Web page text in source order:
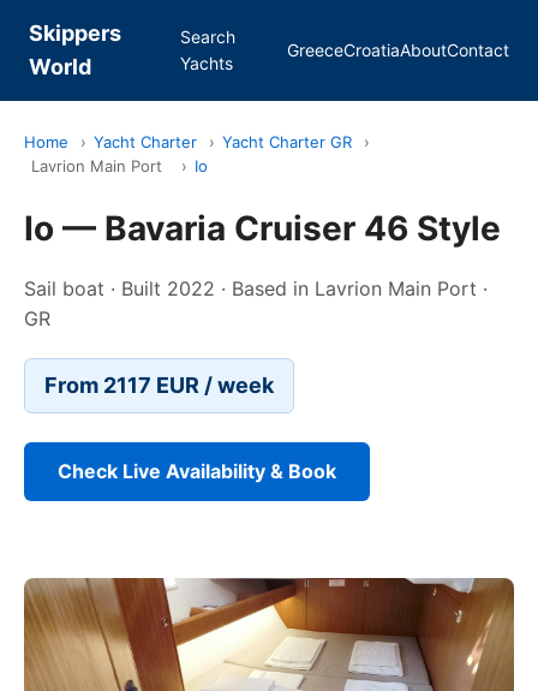
Skippers
World
Search
Yachts
GreeceCroatiaAboutContact
Home › Yacht Charter › Yacht Charter GR
›
Lavrion Main Port
› Io
Io — Bavaria Cruiser 46 Style
Sail boat · Built 2022 · Based in Lavrion Main Port ·
GR
From 2117 EUR / week
Check Live Availability & Book